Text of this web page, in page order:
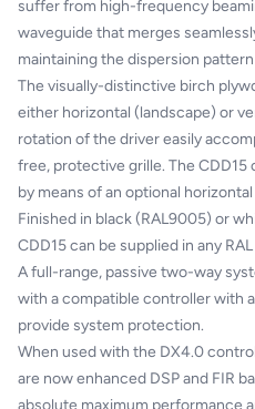
suffer from high-frequency
waveguide that merges
maintaining the dispersion
The visually-distinctive birch
either horizontal (landscape) or
rotation of the driver easily
free, protective grille. The
by means of an optional horizontal
Finished in black (RAL9005) or
CDD15 can be supplied in any
A full-range, passive two-way
with a compatible controller with
provide system protection.
When used with the DX4.0
are now enhanced DSP and FIR
absolute maximum performance